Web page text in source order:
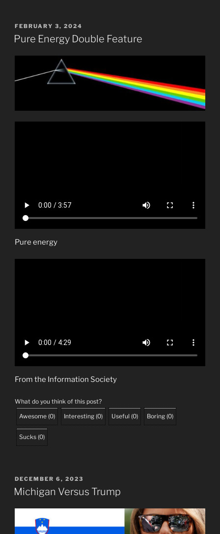
POSTED
ON
FEBRUARY 3, 2024
Pure Energy Double Feature
Pure energy
From the Information Society
What do you think of this post?
Awesome (0) Interesting (0) Useful (0) Boring (0)
Sucks (0)
POSTED
ON
DECEMBER 6, 2023
Michigan Versus Trump